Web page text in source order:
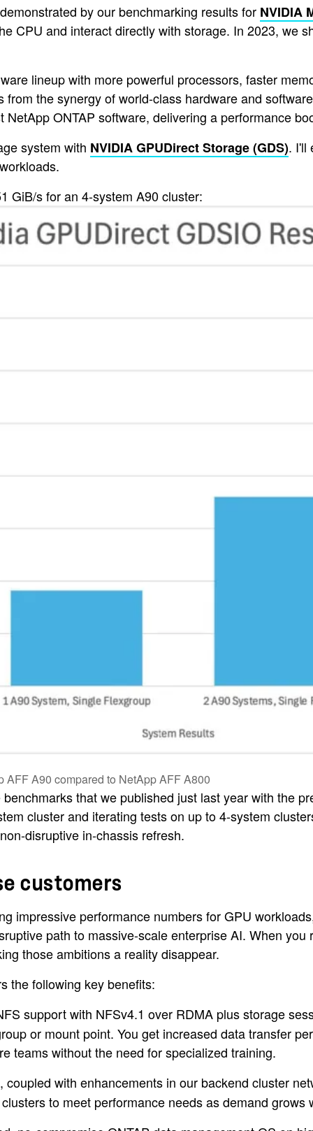
by our benchmarking results for NVIDIA
CPU and interact directly with storage. In 2023, we
lineup with more powerful processors, faster
the synergy of world-class hardware and
ONTAP software, delivering a performance
system with NVIDIA GPUDirect Storage (GDS). I'll
GiB/s for an 4-system A90 cluster:
AFF A90 compared to NetApp AFF A800
that we published just last year with the
cluster and iterating tests on up to 4-system
disruptive in-chassis refresh.
customers
impressive performance numbers for GPU
path to massive-scale enterprise AI. When
those ambitions a reality disappear.
the following key benefits:
support with NFSv4.1 over RDMA plus storage
or mount point. You get increased data transfer
teams without the need for specialized training.
with enhancements in our backend cluster
to meet performance needs as demand grows